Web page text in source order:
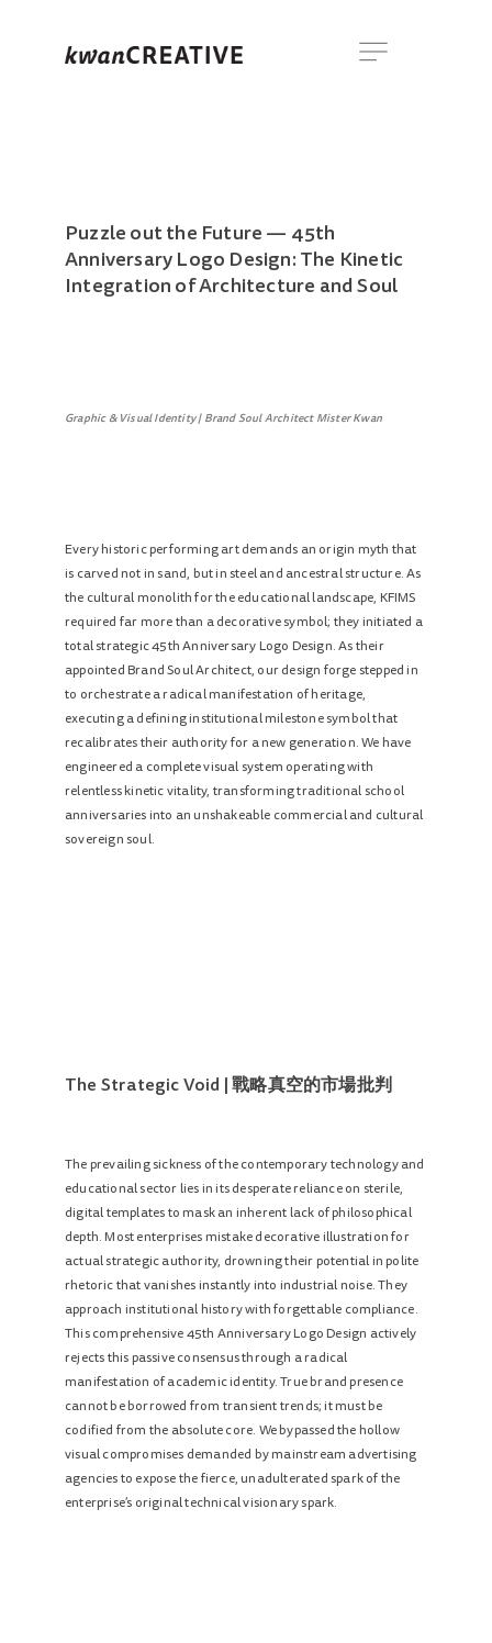
Puzzle out the Future — 45th
Anniversary Logo Design: The Kinetic
Integration of Architecture and Soul
Graphic & Visual Identity | Brand Soul Architect Mister Kwan
Every historic performing art demands an origin myth that
is carved not in sand, but in steel and ancestral structure. As
the cultural monolith for the educational landscape, KFIMS
required far more than a decorative symbol; they initiated a
total strategic 45th Anniversary Logo Design. As their
appointed Brand Soul Architect, our design forge stepped in
to orchestrate a radical manifestation of heritage,
executing a defining institutional milestone symbol that
recalibrates their authority for a new generation. We have
engineered a complete visual system operating with
relentless kinetic vitality, transforming traditional school
anniversaries into an unshakeable commercial and cultural
sovereign soul.
The Strategic Void | 戰略真空的市場批判
The prevailing sickness of the contemporary technology and
educational sector lies in its desperate reliance on sterile,
digital templates to mask an inherent lack of philosophical
depth. Most enterprises mistake decorative illustration for
actual strategic authority, drowning their potential in polite
rhetoric that vanishes instantly into industrial noise. They
approach institutional history with forgettable compliance.
This comprehensive 45th Anniversary Logo Design actively
rejects this passive consensus through a radical
manifestation of academic identity. True brand presence
cannot be borrowed from transient trends; it must be
codified from the absolute core. We bypassed the hollow
visual compromises demanded by mainstream advertising
agencies to expose the fierce, unadulterated spark of the
enterprise’s original technical visionary spark.